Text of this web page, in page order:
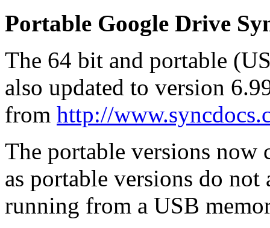
Portable Google Drive
The 64 bit and portable
also updated to version
from http://
The portable versions now
as portable versions do
running from a USB